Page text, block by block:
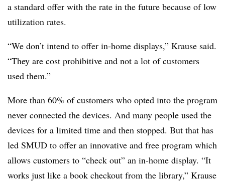
a standard offer with the rate in the future because of low
utilization rates.
“We don’t intend to offer in-home displays,” Krause said.
“They are cost prohibitive and not a lot of customers
used them.”
More than 60% of customers who opted into the program
never connected the devices. And many people used the
devices for a limited time and then stopped. But that has
led SMUD to offer an innovative and free program which
allows customers to “check out” an in-home display. “It
works just like a book checkout from the library,” Krause